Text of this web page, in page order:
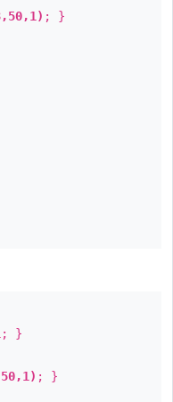
; }
; }
; }